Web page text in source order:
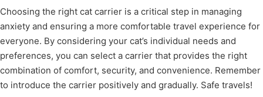
Choosing the right cat carrier is a critical step in managing
anxiety and ensuring a more comfortable travel experience for
everyone. By considering your cat’s individual needs and
preferences, you can select a carrier that provides the right
combination of comfort, security, and convenience. Remember
to introduce the carrier positively and gradually. Safe travels!